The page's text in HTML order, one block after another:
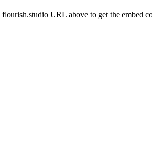
flourish.studio URL above to get the embed